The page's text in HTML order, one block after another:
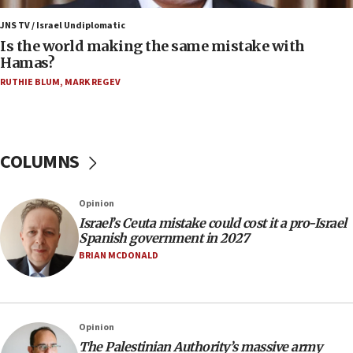
Houthi terror group says it killed hundreds of
Saudi forces, dozens of Yemeni gov troops in
Yemen
15:36
Orthodox Union Advocacy Center endorses
15:28
Two arrests in probe of shooting at US consulate
15:15
North Korea missile launch poses no immediate
threat to US, American military says
15:14
12:41
JNS TV / Israel Undiplomatic
Is the world making the same mistake with
Hamas?
RUTHIE BLUM, MARK REGEV
COLUMNS
Opinion
Israel’s Ceuta mistake could cost it a pro-Israel
Spanish government in 2027
BRIAN MCDONALD
Opinion
The Palestinian Authority’s massive army